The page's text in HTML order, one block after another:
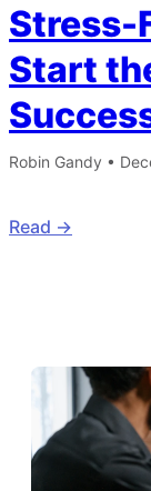
Stress-
Start
Robin Gandy •
Read ->